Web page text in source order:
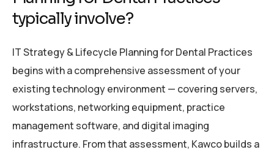
typically involve?
IT Strategy & Lifecycle Planning for Dental Practices
begins with a comprehensive assessment of your
existing technology environment — covering servers,
workstations, networking equipment, practice
management software, and digital imaging
infrastructure. From that assessment, Kawco builds a